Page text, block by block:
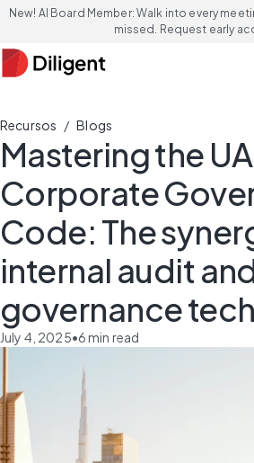
New! AI Board Member: Walk into every
missed. Request early
Recursos / Blogs
Mastering the
Corporate
Code: The
internal audit
governance
July 4, 2025•6min read